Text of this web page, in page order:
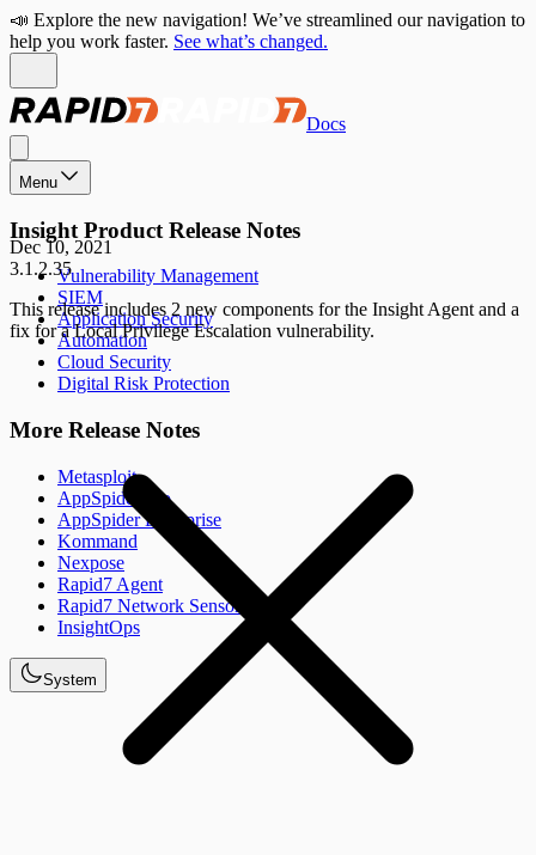
📣 Explore the new navigation! We’ve streamlined our navigation to
help you work faster. See what’s changed.
Docs
Menu
Insight Product Release Notes
Vulnerability Management
SIEM
Application Security
Automation
Cloud Security
Digital Risk Protection
More Release Notes
Metasploit
AppSpider Pro
AppSpider Enterprise
Kommand
Nexpose
Rapid7 Agent
Rapid7 Network Sensor
InsightOps
System
Dec 10, 2021
3.1.2.35
This release includes 2 new components for the Insight Agent and a
fix for a Local Privilege Escalation vulnerability.